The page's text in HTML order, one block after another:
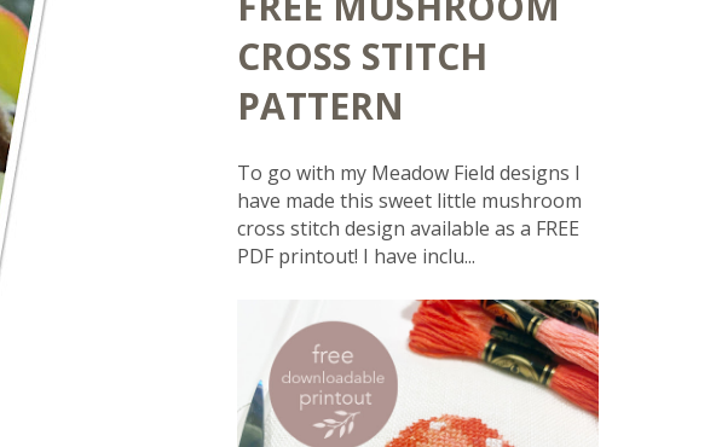
CROSS STITCH
PATTERN
To go with my Meadow Field designs I
have made this sweet little mushroom
cross stitch design available as a FREE
PDF printout! I have inclu...